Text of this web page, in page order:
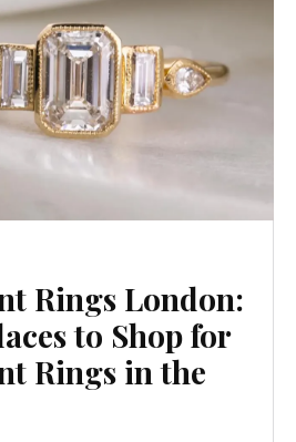
Rings London:
to Shop for
Rings in the